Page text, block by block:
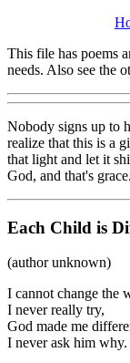
This file has poems
needs. Also see the
Nobody signs up to
realize that this is a
that light and let it
God, and that's
Each Child is
(author unknown)
I cannot change the
I never really try,
God made me
I never ask him why.